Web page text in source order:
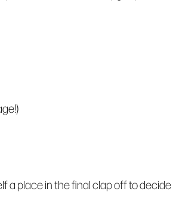
a place in the final clap off to